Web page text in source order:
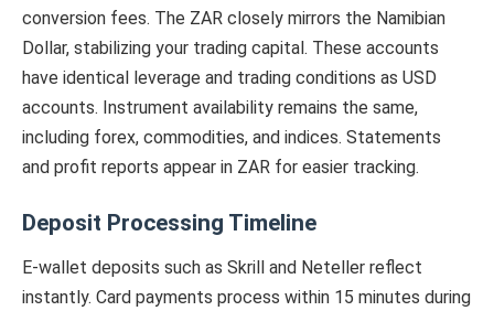
conversion fees. The ZAR closely mirrors the Namibian
Dollar, stabilizing your trading capital. These accounts
have identical leverage and trading conditions as USD
accounts. Instrument availability remains the same,
including forex, commodities, and indices. Statements
and profit reports appear in ZAR for easier tracking.
Deposit Processing Timeline
E-wallet deposits such as Skrill and Neteller reflect
instantly. Card payments process within 15 minutes during